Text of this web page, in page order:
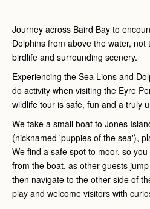
Journey across Baird Bay to
Dolphins from above the water,
birdlife and surrounding scenery.
Experiencing the Sea Lions and
do activity when visiting the Eyre
wildlife tour is safe, fun and a truly
We take a small boat to Jones
(nicknamed 'puppies of the sea'),
We find a safe spot to moor, so
from the boat, as other guests
then navigate to the other side of
play and welcome visitors with